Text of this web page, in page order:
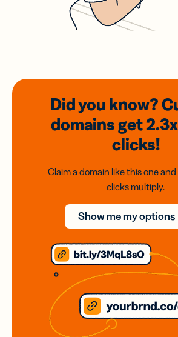
Did you know?
domainsget 2.3x
clicks!
Claim a domain like this one
clicks multiply.
Show me my options